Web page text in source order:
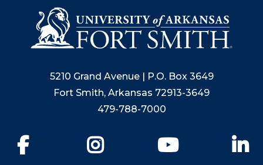
5210 Grand Avenue | P.O. Box 3649
Fort Smith, Arkansas 72913-3649
479-788-7000
YouTube